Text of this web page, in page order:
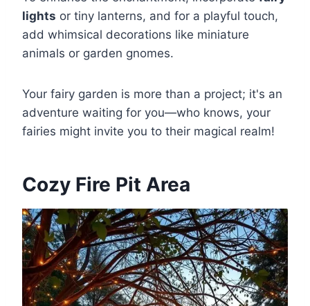
lights or tiny lanterns, and for a playful touch,
add whimsical decorations like miniature
animals or garden gnomes.
Your fairy garden is more than a project; it's an
adventure waiting for you—who knows, your
fairies might invite you to their magical realm!
Cozy Fire Pit Area